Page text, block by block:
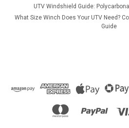
UTV Windshield Guide:
What Size Winch Does Your UTV Need?
Guide